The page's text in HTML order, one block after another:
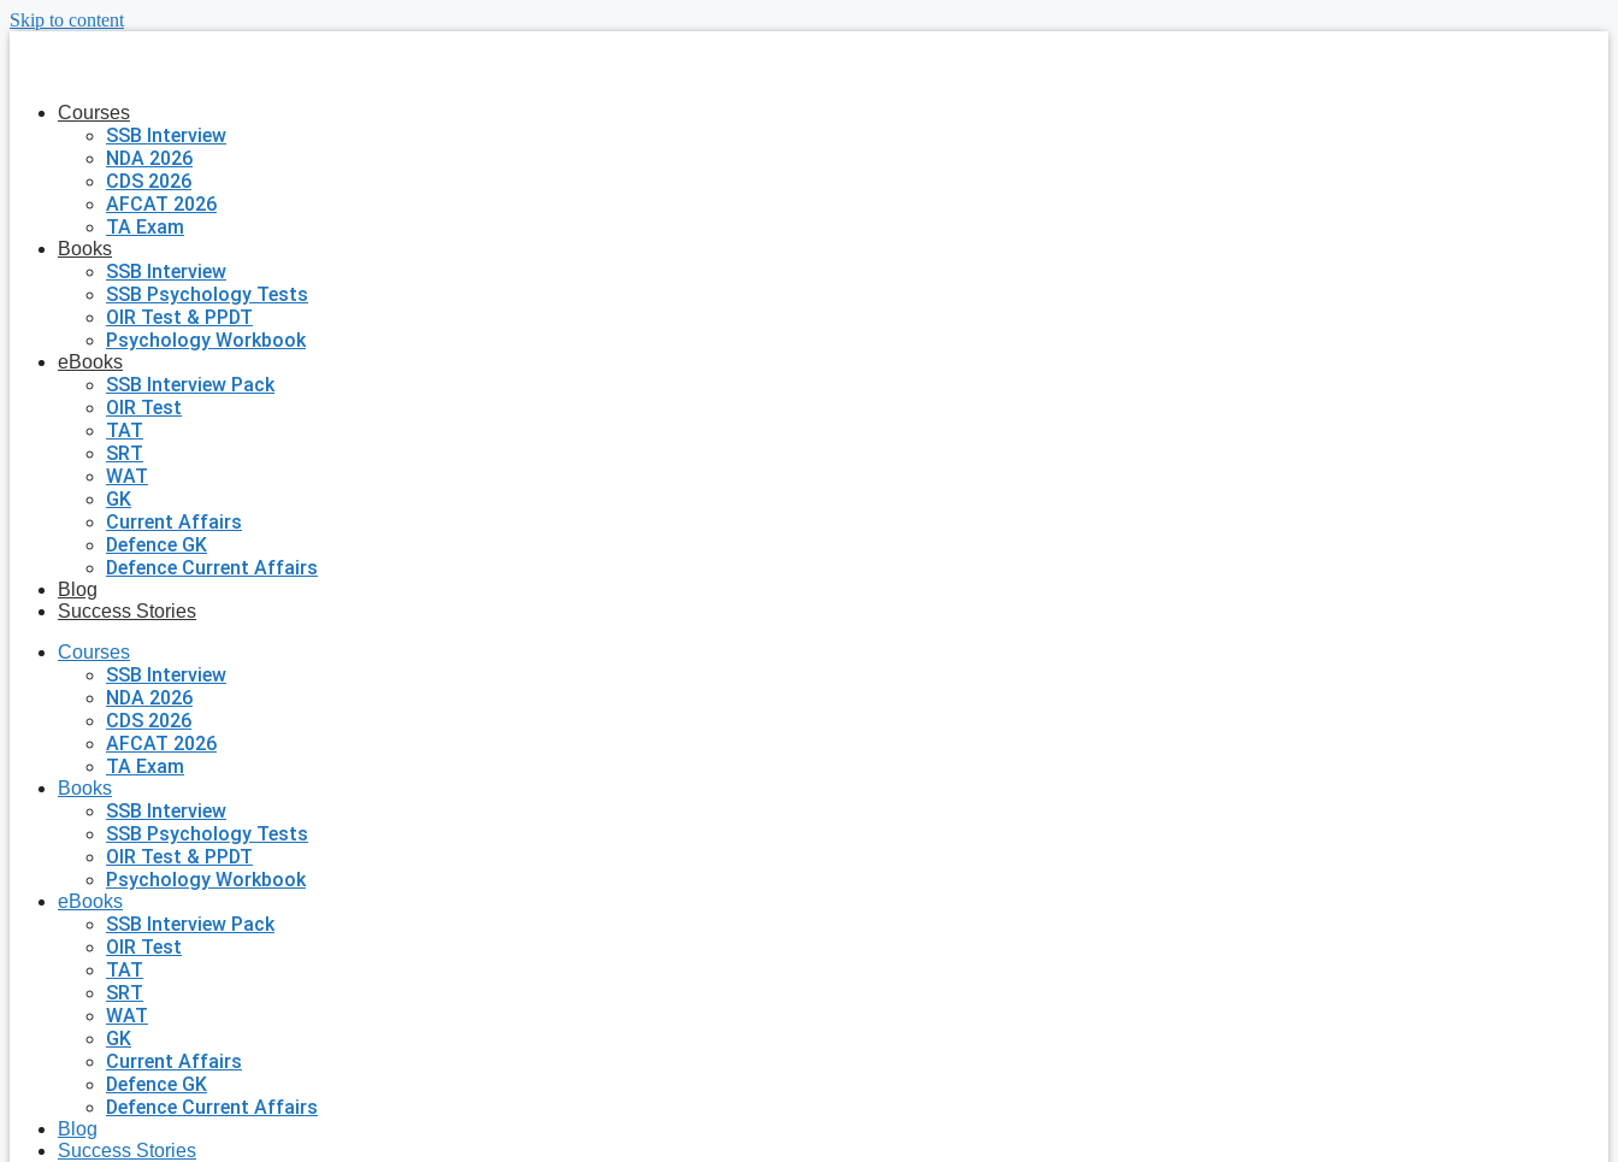
Skip to content
Courses
SSB Interview
NDA 2026
CDS 2026
AFCAT 2026
TA Exam
Books
SSB Interview
SSB Psychology Tests
OIR Test & PPDT
Psychology Workbook
eBooks
SSB Interview Pack
OIR Test
TAT
SRT
WAT
GK
Current Affairs
Defence GK
Defence Current Affairs
Blog
Success Stories
Courses
SSB Interview
NDA 2026
CDS 2026
AFCAT 2026
TA Exam
Books
SSB Interview
SSB Psychology Tests
OIR Test & PPDT
Psychology Workbook
eBooks
SSB Interview Pack
OIR Test
TAT
SRT
WAT
GK
Current Affairs
Defence GK
Defence Current Affairs
Blog
Success Stories